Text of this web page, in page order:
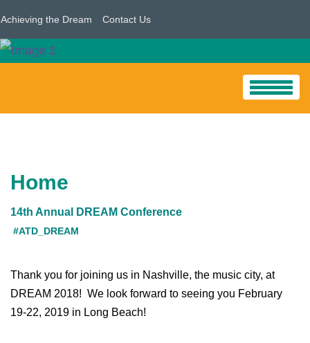
Achieving the Dream Contact Us
Pre-Conference Workshops
Tribal Colleges And Universities
Home
14th Annual DREAM Conference
#ATD_DREAM
Thank you for joining us in Nashville, the music city, at
DREAM 2018! We look forward to seeing you February
19-22, 2019 in Long Beach!